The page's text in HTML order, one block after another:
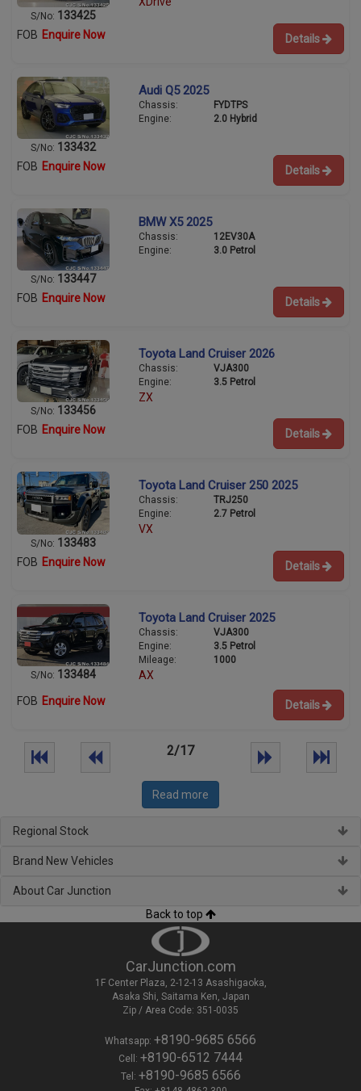
S/No: 133425
FOB Enquire Now Details
S/No: 133432
Audi Q5 2025
Chassis:
FYDTPS
Engine:
2.0 Hybrid
FOB Enquire Now Details
S/No: 133447
BMW X5 2025
Chassis:
12EV30A
Engine:
3.0 Petrol
FOB Enquire Now Details
S/No: 133456
Toyota Land Cruiser 2026
Chassis:
VJA300
Engine:
3.5 Petrol
ZX
FOB Enquire Now Details
S/No: 133483
Toyota Land Cruiser 250 2025
Chassis:
TRJ250
Engine:
2.7 Petrol
VX
FOB Enquire Now Details
S/No: 133484
Toyota Land Cruiser 2025
Chassis:
VJA300
Engine:
3.5 Petrol
Mileage:
1000
AX
FOB Enquire Now Details
2/17
Read more
Regional Stock
Brand New Vehicles
About Car Junction
Back to top
CarJunction.com
1F Center Plaza, 2-12-13 Asashigaoka,
Asaka Shi, Saitama Ken, Japan
Zip / Area Code: 351-0035
Whatsapp: +8190-9685 6566
Cell: +8190-6512 7444
Tel: +8190-9685 6566